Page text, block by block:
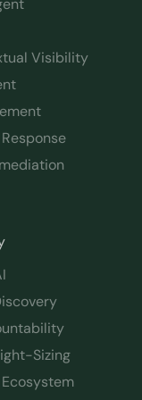
Visibility
Sizing